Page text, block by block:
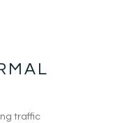
traffic